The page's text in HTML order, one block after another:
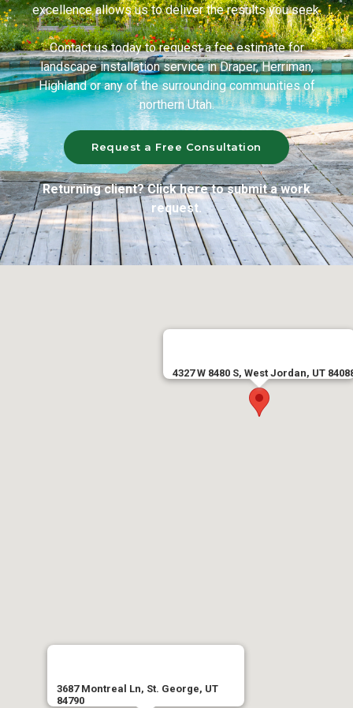
excellence allows us to deliver the results you seek.
Contact us today to request a fee estimate for
landscape installation service in Draper, Herriman,
Highland or any of the surrounding communities of
northern Utah.
Request a Free Consultation
Returning client? Click here to submit a work
request.
4327 W 8480 S, West Jordan, UT
3687 Montreal Ln, St. George, UT
84790